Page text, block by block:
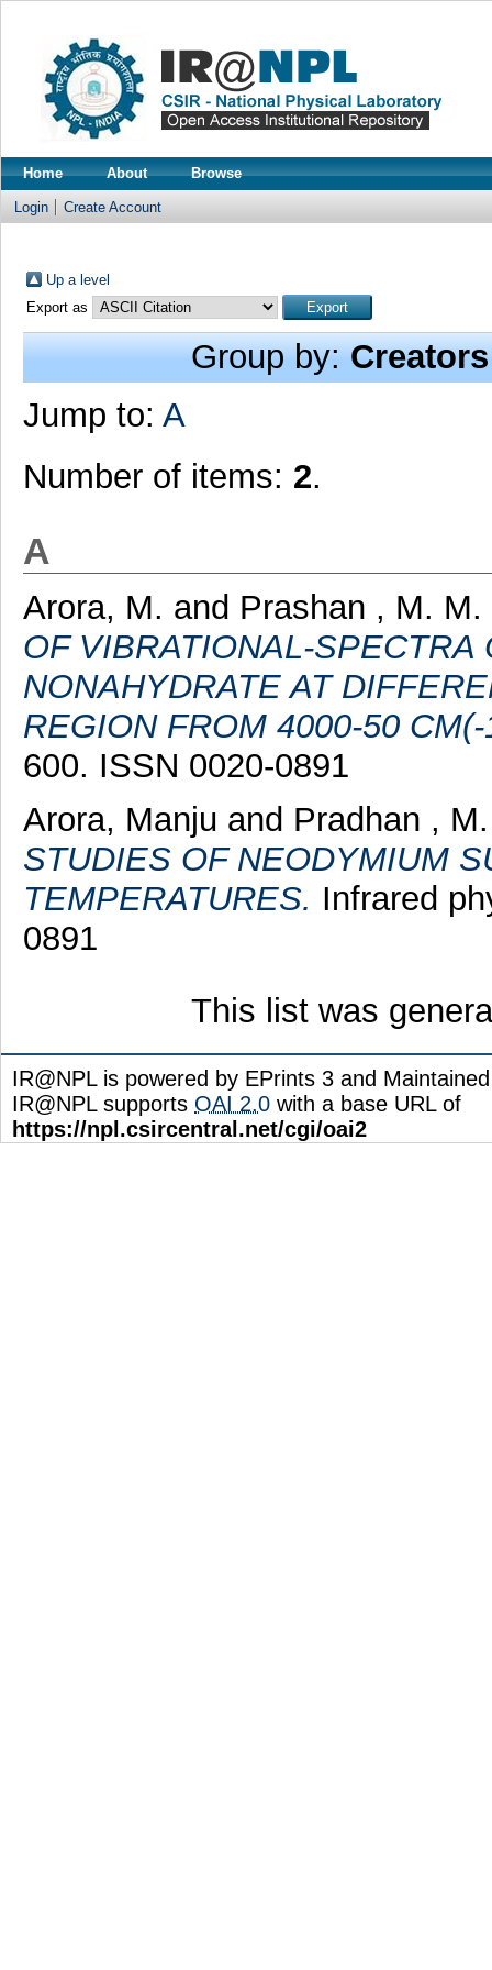
Home About Browse
Login Create Account
Up a level
Export as
Group by:Creators
Jump to: A
Number of items: 2.
A
Arora, M. and Prashan , M. M.
OF VIBRATIONAL-SPECTRA
NONAHYDRATE AT
REGION FROM 4000-50 CM(-
600. ISSN 0020-0891
Arora, Manju and Pradhan ,
STUDIES OF NEODYMIUM
TEMPERATURES. Infrared
0891
This list was
IR@NPL is powered by EPrints 3 and
IR@NPL supports OAI 2.0 with a base URL of
https://npl.csircentral.net/cgi/oai2